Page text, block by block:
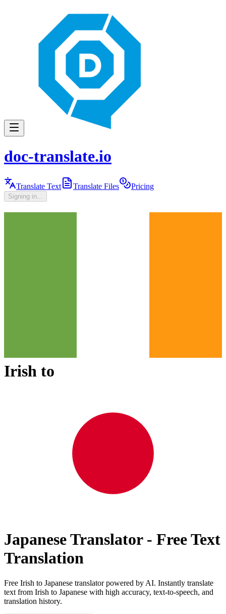
doc-translate.io
Translate Text Translate Files Pricing
Signing in...
Irish to
JapaneseTranslator - Free Text
Translation
Free Irish to Japanese translator powered by AI. Instantly translate
text from Irish to Japanese with high accuracy, text-to-speech, and
translation history.